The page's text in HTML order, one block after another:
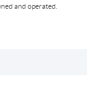
and operated.